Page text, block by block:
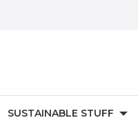
SUSTAINABLE STUFF